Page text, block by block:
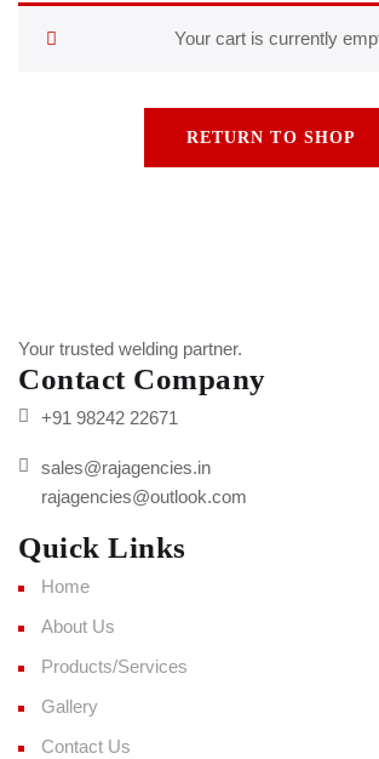
Your cart is currently
RETURN TO SHOP
Your trusted welding partner.
Contact Company
+91 98242 22671
sales@rajagencies.in
rajagencies@outlook.com
Quick Links
Home
About Us
Products/Services
Gallery
Contact Us